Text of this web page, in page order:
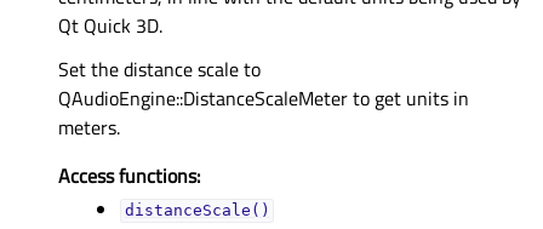
Qt Quick 3D.
Set the distance scale to
QAudioEngine::DistanceScaleMeter to get units in
meters.
Access functions:
distanceScale()